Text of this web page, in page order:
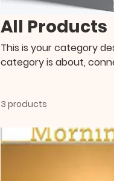
All Products
This is your category
category is about,
3 products